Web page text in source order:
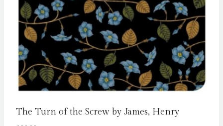
The Turn of the Screw by James, Henry